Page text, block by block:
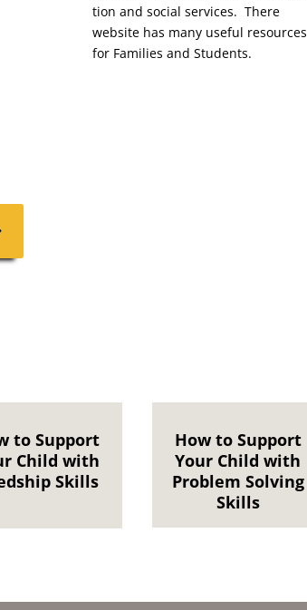
tion and social ser­vices. There
web­site has many use­ful resources
for Fam­i­lies and Students.
to Support
Child with
Skills
How to Support
Your Child with
Problem Solving
Skills